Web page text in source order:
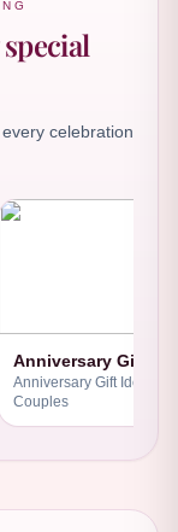
celebration
Anniversary Gifts
Anniversary Gift Ideas
Couples